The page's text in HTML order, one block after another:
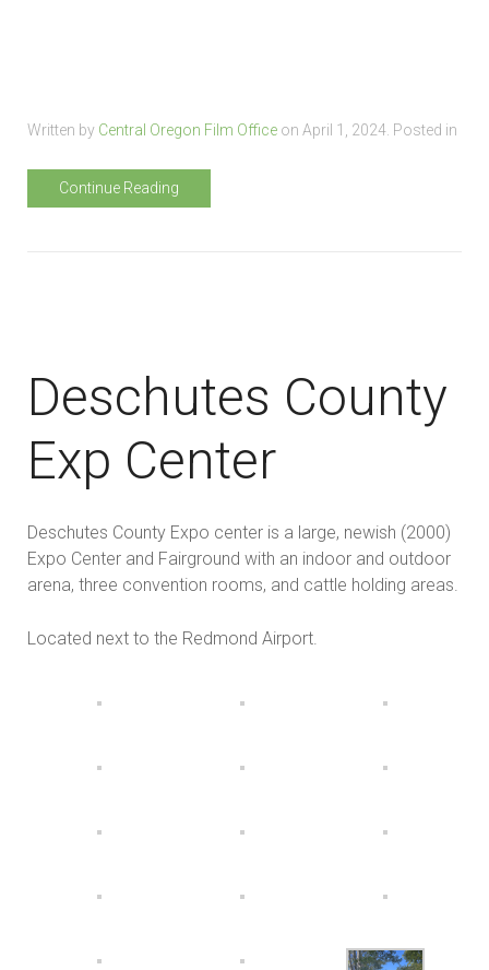
Written by Central Oregon Film Office on April 1, 2024 . Posted in
Continue Reading
Deschutes County
Exp Center
Deschutes County Expo center is a large, newish (2000)
Expo Center and Fairground with an indoor and outdoor
arena, three convention rooms, and cattle holding areas.
Located next to the Redmond Airport.